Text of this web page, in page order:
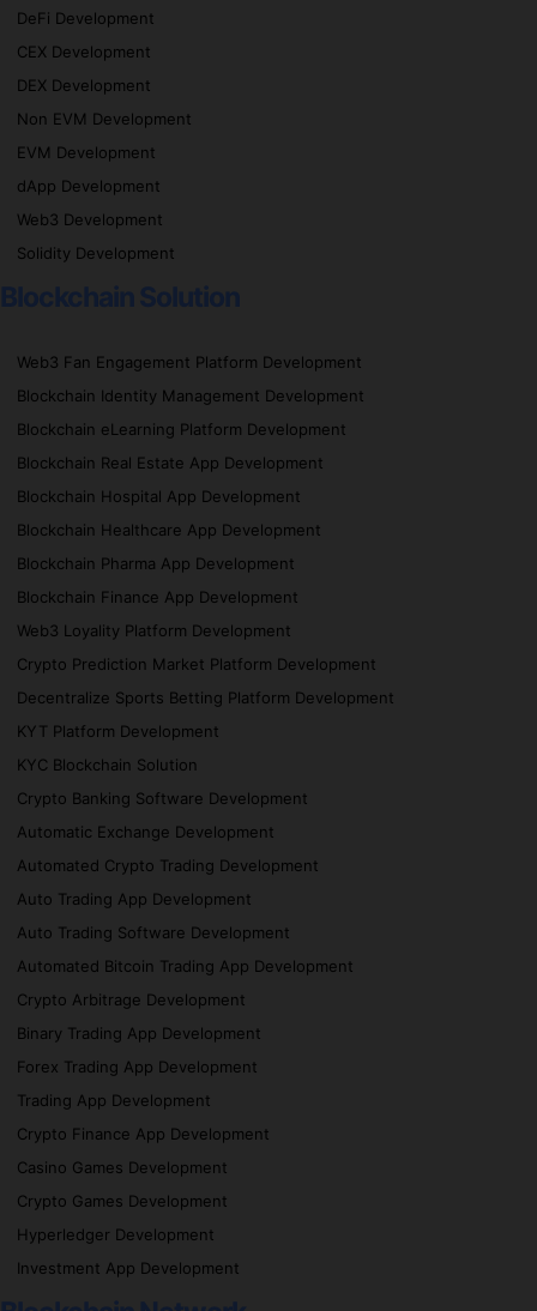
DeFi Development
CEX Development
DEX Development
Non EVM Development
EVM Development
dApp Development
Web3 Development
Solidity Development
Blockchain Solution
Web3 Fan Engagement Platform Development
Blockchain Identity Management Development
Blockchain eLearning Platform Development
Blockchain Real Estate App Development
Blockchain Hospital App Development
Blockchain Healthcare App Development
Blockchain Pharma App Development
Blockchain Finance App Development
Web3 Loyality Platform Development
Crypto Prediction Market Platform Development
Decentralize Sports Betting Platform Development
KYT Platform Development
KYC Blockchain Solution
Crypto Banking Software Development
Automatic Exchange Development
Automated Crypto Trading Development
Auto Trading App Development
Auto Trading Software Development
Automated Bitcoin Trading App Development
Crypto Arbitrage Development
Binary Trading App Development
Forex Trading App Development
Trading App Development
Crypto Finance App Development
Casino Games Development
Crypto Games Development
Hyperledger Development
Investment App Development